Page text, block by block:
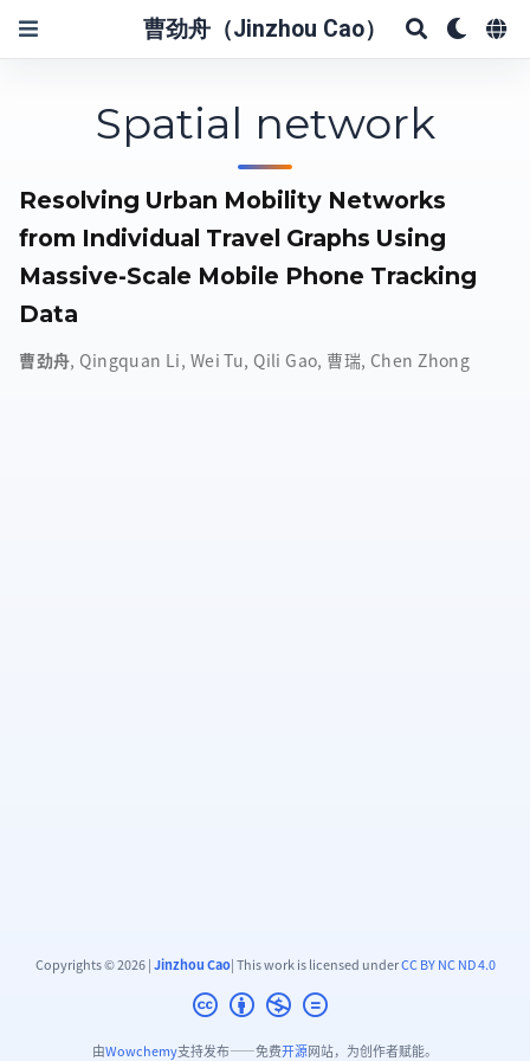
曹劲舟（Jinzhou Cao）
Spatial network
Resolving Urban Mobility Networks
from Individual Travel Graphs Using
Massive-Scale Mobile Phone Tracking
Data
曹劲舟,Qingquan Li, Wei Tu,Qili Gao, 曹瑞,Chen Zhong
Copyrights © 2026 |Jinzhou Cao| This work is licensed underCC BY NC ND 4.0
由Wowchemy支持发布——免费开源网站，为创作者赋能。